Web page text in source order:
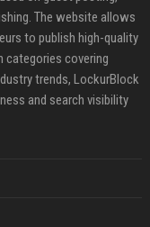
The website allows
to publish high-quality
categories covering
trends, LockurBlock
and search visibility